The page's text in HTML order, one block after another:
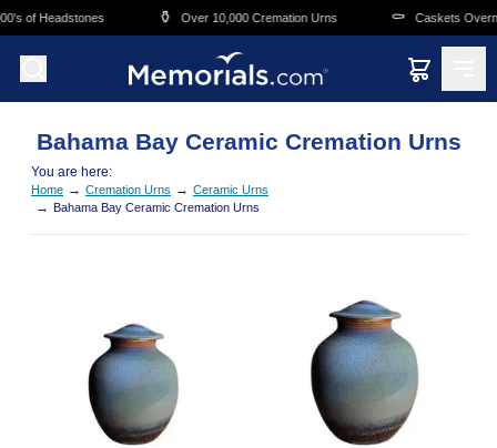
Skip to main content
of Headstones ⚱️ Over 10,000 Cremation Urns ⚰️ Caskets
Bahama Bay Ceramic Cremation Urns
You are here:
Home → Cremation Urns → Ceramic Urns
→ Bahama Bay Ceramic Cremation Urns